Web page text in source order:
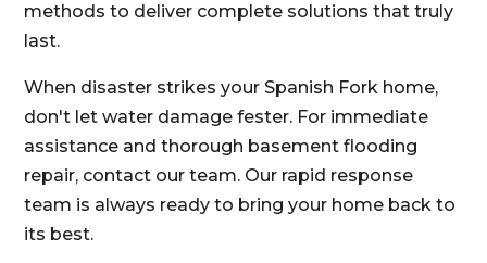
methods to deliver complete solutions that truly
last.
When disaster strikes your Spanish Fork home,
don't let water damage fester. For immediate
assistance and thorough basement flooding
repair, contact our team. Our rapid response
team is always ready to bring your home back to
its best.